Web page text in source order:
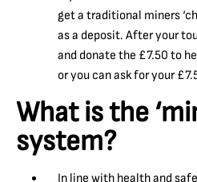
get a traditional miners
as a deposit. After your
and donate the £7.50 to
or you can ask for your
What is the
system?
In line with health and